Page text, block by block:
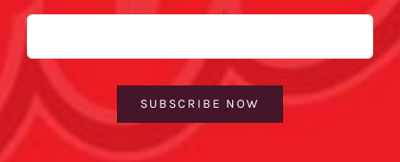
Email
SUBSCRIBE NOW